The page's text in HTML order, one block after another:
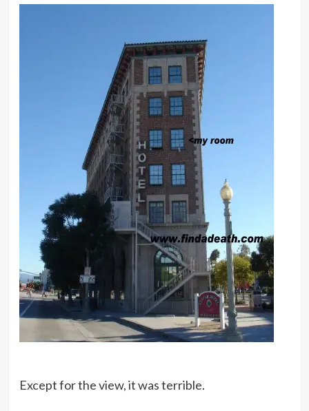
Except for the view, it was terrible.